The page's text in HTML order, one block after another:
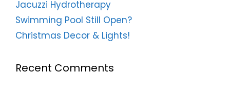
Jacuzzi Hydrotherapy
Swimming Pool Still Open?
Christmas Decor & Lights!
Recent Comments